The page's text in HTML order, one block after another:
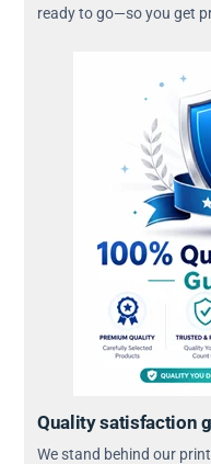
ready to go—so you get
Quality satisfaction
We stand behind our